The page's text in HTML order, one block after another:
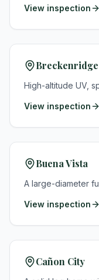
View inspection
Breckenridge
High-altitude UV,
View inspection
Buena Vista
A large-diameter
View inspection
Cañon City